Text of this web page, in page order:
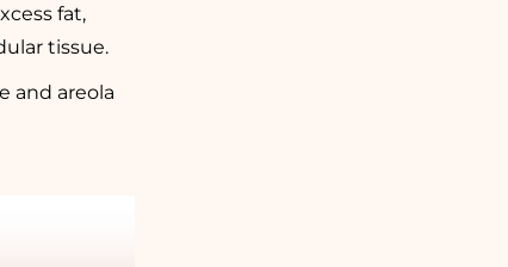
fat,
tissue.
and areola